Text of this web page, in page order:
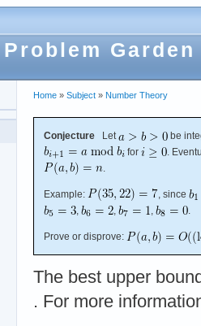
Garden
Home » Subject » Number Theory
Conjecture Let
be
for
.
Example:
, since
Prove or disprove:
The best upper
. For more